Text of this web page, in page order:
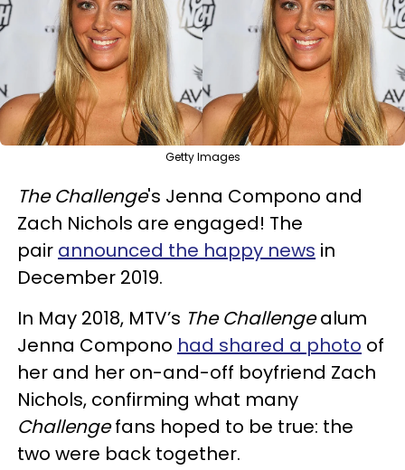
Getty Images
The Challenge's Jenna Compono and
Zach Nichols are engaged! The
pair announced the happy news in
December 2019.
In May 2018, MTV’s The Challengealum
Jenna Compono had shared a photo of
her and her on-and-off boyfriend Zach
Nichols, confirming what many
Challengefans hoped to be true: the
two were back together.